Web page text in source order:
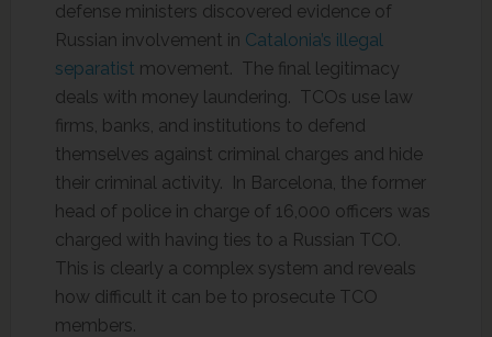
defense ministers discovered evidence of
Russian involvement in Catalonia’s illegal
separatist movement. The final legitimacy
deals with money laundering. TCOs use law
firms, banks, and institutions to defend
themselves against criminal charges and hide
their criminal activity. In Barcelona, the former
head of police in charge of 16,000 officers was
charged with having ties to a Russian TCO.
This is clearly a complex system and reveals
how difficult it can be to prosecute TCO
members.